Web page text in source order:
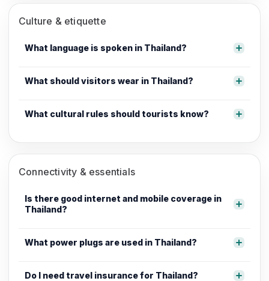
Culture & etiquette
What language is spoken in Thailand?
What should visitors wear in Thailand?
What cultural rules should tourists know?
Connectivity & essentials
Is there good internet and mobile coverage in
Thailand?
What power plugs are used in Thailand?
Do I need travel insurance for Thailand?